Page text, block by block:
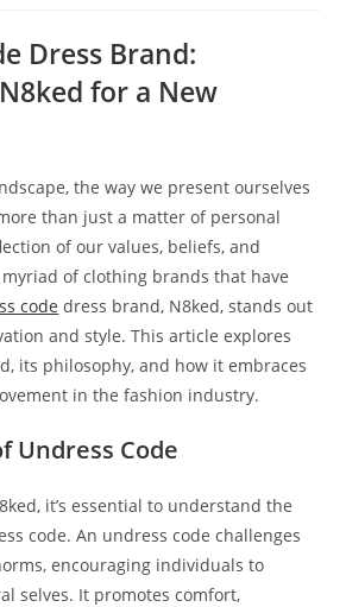
Dress Brand:
for a New
the way we present ourselves
than just a matter of personal
of our values, beliefs, and
of clothing brands that have
code dress brand, N8ked, stands out
and style. This article explores
its philosophy, and how it embraces
in the fashion industry.
Undress Code
it’s essential to understand the
code. An undress code challenges
encouraging individuals to
selves. It promotes comfort,